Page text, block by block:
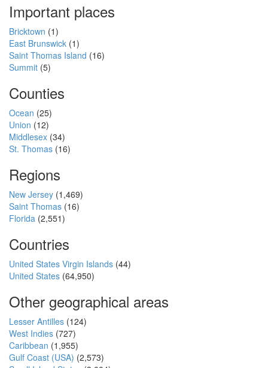
Important places
Bricktown (1)
East Brunswick (1)
Saint Thomas Island (16)
Summit (5)
Counties
Ocean (25)
Union (12)
Middlesex (34)
St. Thomas (16)
Regions
New Jersey (1,469)
Saint Thomas (16)
Florida (2,551)
Countries
United States Virgin Islands (44)
United States (64,950)
Other geographical areas
Lesser Antilles (124)
West Indies (727)
Caribbean (1,955)
Gulf Coast (USA) (2,573)